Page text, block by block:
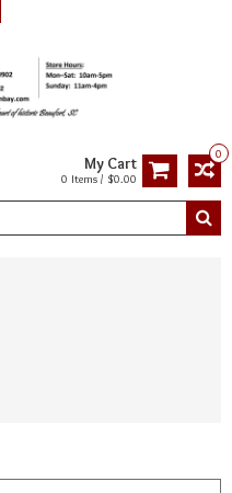
0
My Cart
0 Items / $0.00